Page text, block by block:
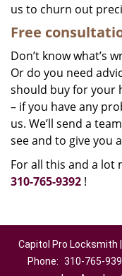
us to churn out
Free
Don’t know what’s
Or do you need
should buy for your
– if you have any
us. We’ll send a
see and to give you
For all this and a lot
310-765-9392 !
Capitol Pro Locksmith
Phone: 310-765-